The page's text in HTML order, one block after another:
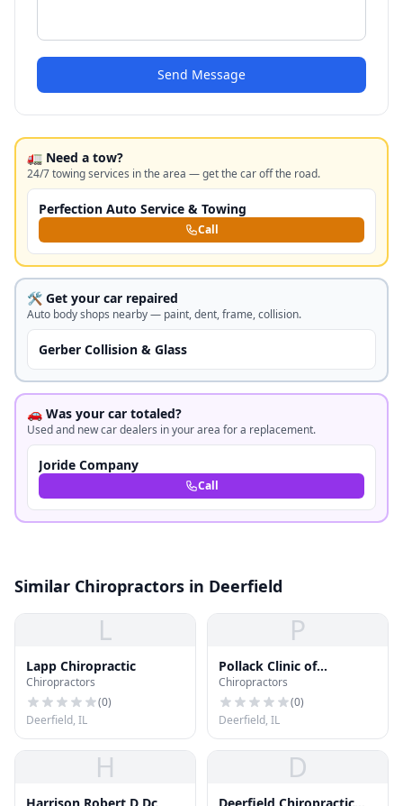
Send Message
🚛 Need a tow?
24/7 towing services in the area — get the car off the road.
Perfection Auto Service & Towing
Call
🛠️ Get your car repaired
Auto body shops nearby — paint, dent, frame, collision.
Gerber Collision & Glass
🚗 Was your car totaled?
Used and new car dealers in your area for a replacement.
Joride Company
Call
Similar Chiropractors in Deerfield
L
Lapp Chiropractic
Chiropractors
(0)
Deerfield, IL
P
Pollack Clinic of
Chiropractic
Chiropractors
(0)
Deerfield, IL
H D